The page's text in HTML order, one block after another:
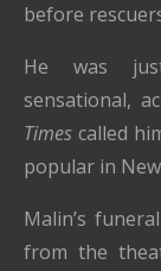
before
He was
sensational,
Times called
popular in
Malin’s
from the